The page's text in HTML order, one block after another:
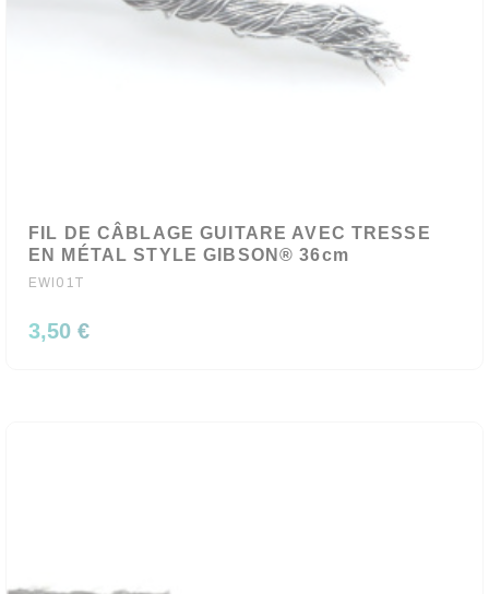
FIL DE CÂBLAGE GUITARE AVEC TRESSE
EN MÉTAL STYLE GIBSON® 36cm
EWI01T
3,50 €